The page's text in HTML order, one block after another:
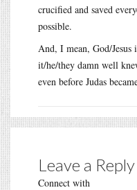
crucified and saved
possible.
And, I mean, God/Jesus
it/he/they damn well
even before Judas
Leave a Reply
Connect with